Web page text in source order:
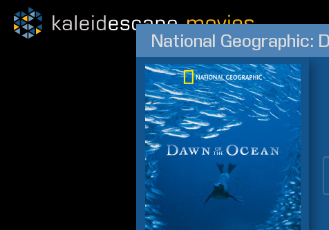
National Geographic: